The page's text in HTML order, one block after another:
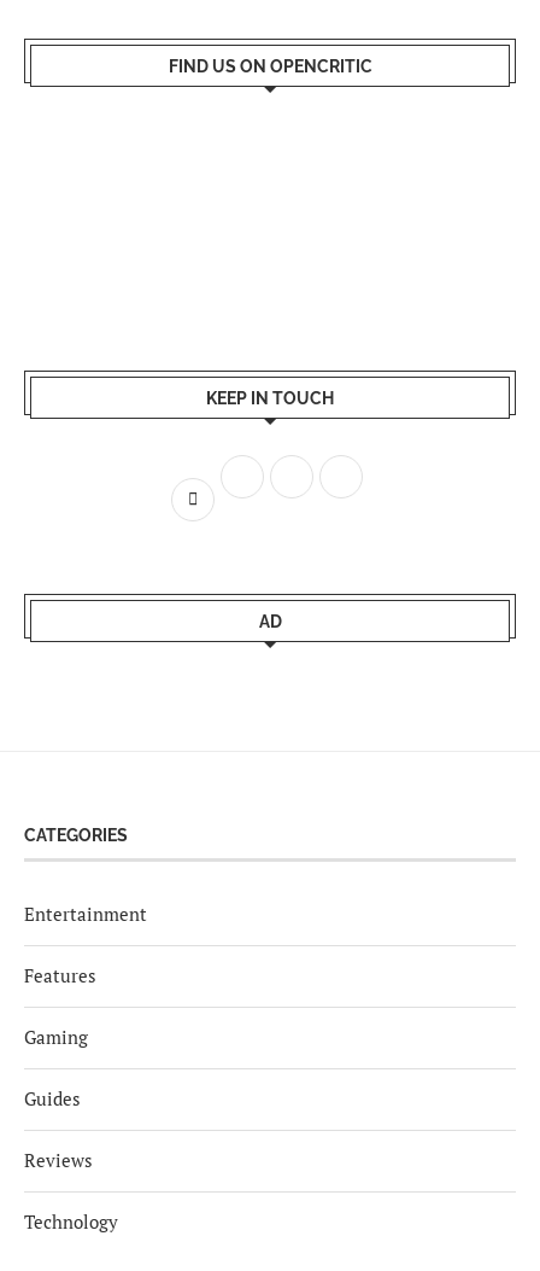
FIND US ON OPENCRITIC
KEEP IN TOUCH
AD
CATEGORIES
Entertainment
Features
Gaming
Guides
Reviews
Technology